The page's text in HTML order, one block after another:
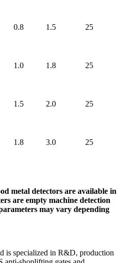
0.8 1.5 25
1.0 1.8 25
1.5 2.0 25
1.8 3.0 25
metal detectors are available in
are empty machine detection
may vary depending
is specialized in R&D, production